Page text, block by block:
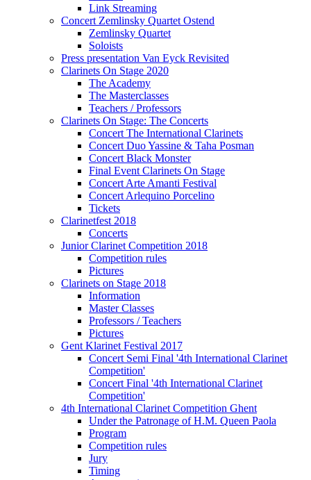
Link Streaming
Concert Zemlinsky Quartet Ostend
Zemlinsky Quartet
Soloists
Press presentation Van Eyck Revisited
Clarinets On Stage 2020
The Academy
The Masterclasses
Teachers / Professors
Clarinets On Stage: The Concerts
Concert The International Clarinets
Concert Duo Yassine & Taha Posman
Concert Black Monster
Final Event Clarinets On Stage
Concert Arte Amanti Festival
Concert Arlequino Porcelino
Tickets
Clarinetfest 2018
Concerts
Junior Clarinet Competition 2018
Competition rules
Pictures
Clarinets on Stage 2018
Information
Master Classes
Professors / Teachers
Pictures
Gent Klarinet Festival 2017
Concert Semi Final '4th International Clarinet
Competition'
Concert Final '4th International Clarinet
Competition'
4th International Clarinet Competition Ghent
Under the Patronage of H.M. Queen Paola
Program
Competition rules
Jury
Timing